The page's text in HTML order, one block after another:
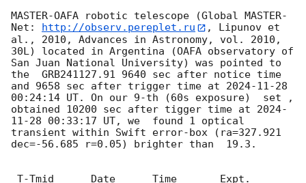
MASTER-OAFA robotic telescope (Global MASTER-
Net:
http://observ.pereplet.ru
, Lipunov et
al., 2010, Advances in Astronomy, vol. 2010,
30L) located in Argentina (OAFA observatory of
San Juan National University) was pointed to
the  GRB241127.91 9640 sec after notice time
and 9658 sec after trigger time at 2024-11-28
00:24:14 UT. On our 9-th (60s exposure)  set ,
obtained 10200 sec after tigger time at 2024-
11-28 00:33:17 UT, we  found 1 optical
transient within Swift error-box (ra=327.921
dec=-56.685 r=0.05) brighter than  19.3.